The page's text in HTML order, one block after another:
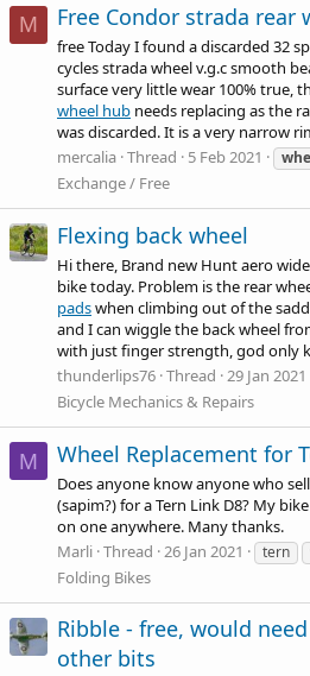
M Free Condor strada rear
free Today I found a discarded 32
cycles strada wheel v.g.c smooth
surface very little wear 100% true,
wheel hub needs replacing as the
was discarded. It is a very narrow
mercalia Thread 5 Feb 2021
Exchange / Free
Flexing back wheel
Hi there, Brand new Hunt aero
bike today. Problem is the rear
padswhen climbing out of the
and I can wiggle the back wheel
with just finger strength, god only
thunderlips76 Thread 29 Jan 2021
Bicycle Mechanics & Repairs
M Wheel Replacement for
Does anyone know anyone who
(sapim?) for a Tern Link D8? My
on one anywhere. Many thanks.
Marli Thread 26 Jan 2021 tern
Folding Bikes
Ribble - free, would
other bits